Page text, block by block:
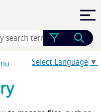
Select Language ▼